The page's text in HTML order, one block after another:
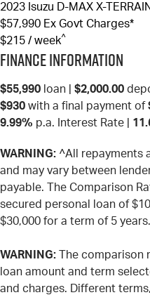
2023 Isuzu D-MAX X-
$57,990 Ex Govt Charges*
$215 / week^
Finance Information
$55,990 loan | $2,000.00
$930 with a final payment of
9.99% p.a. Interest Rate
WARNING: ^All repayments
and may vary between
payable. The Comparison
secured personal loan of
$30,000 for a term of 5 years.
WARNING: The comparison
loan amount and term
and charges. Different